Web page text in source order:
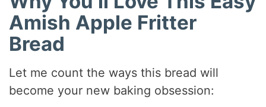
Amish Apple Fritter
Bread
Let me count the ways this bread will
become your new baking obsession: